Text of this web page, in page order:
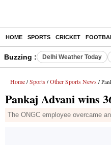
HOME SPORTS CRICKET
Buzzing : Delhi Weather Today
Home / Sports / Other Sports News /
Pankaj Advani wins
The ONGC employee overcame